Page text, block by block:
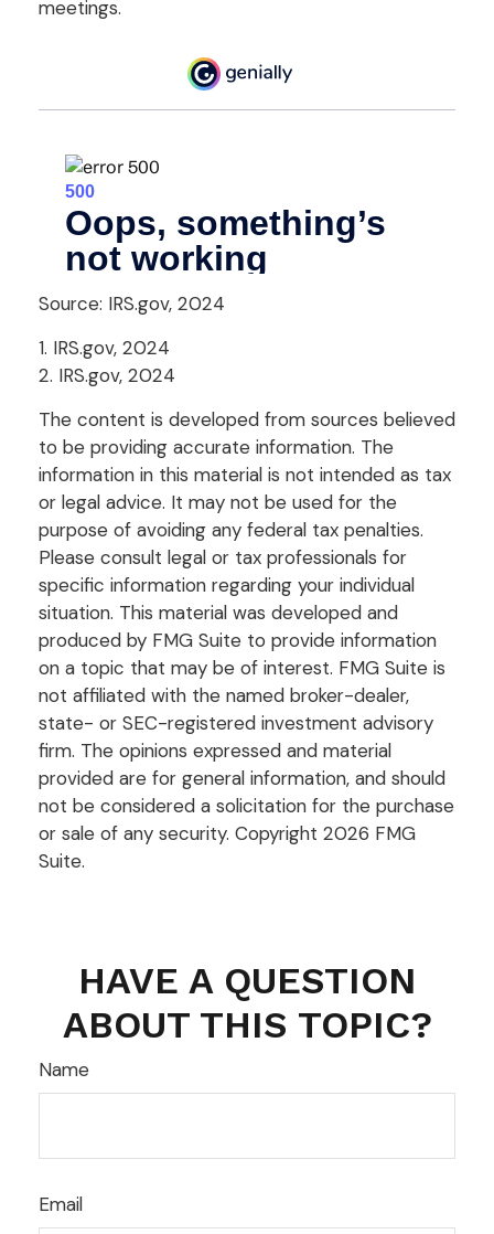
meetings.
Source: IRS.gov, 2024
1. IRS.gov, 2024
2. IRS.gov, 2024
The content is developed from sources believed
to be providing accurate information. The
information in this material is not intended as tax
or legal advice. It may not be used for the
purpose of avoiding any federal tax penalties.
Please consult legal or tax professionals for
specific information regarding your individual
situation. This material was developed and
produced by FMG Suite to provide information
on a topic that may be of interest. FMG Suite is
not affiliated with the named broker-dealer,
state- or SEC-registered investment advisory
firm. The opinions expressed and material
provided are for general information, and should
not be considered a solicitation for the purchase
or sale of any security. Copyright 2026 FMG
Suite.
HAVE A QUESTION
ABOUT THIS TOPIC?
Name
Email